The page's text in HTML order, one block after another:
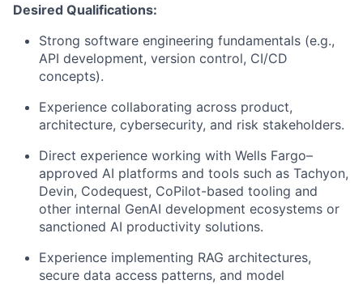
Desired Qualifications:
Strong software engineering fundamentals (e.g.,
API development, version control, CI/CD
concepts).
Experience collaborating across product,
architecture, cybersecurity, and risk stakeholders.
Direct experience working with Wells Fargo–
approved AI platforms and tools such as Tachyon,
Devin, Codequest, CoPilot-based tooling and
other internal GenAI development ecosystems or
sanctioned AI productivity solutions.
Experience implementing RAG architectures,
secure data access patterns, and model